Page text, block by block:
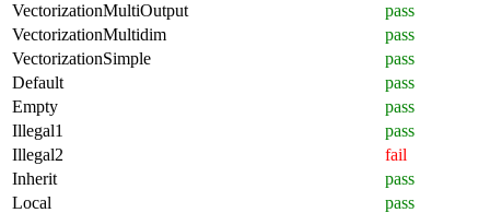
VectorizationMultiOutput
pass
VectorizationMultidim
pass
VectorizationSimple
pass
Default
pass
Empty
pass
Illegal1
pass
Illegal2
fail
Inherit
pass
Local
pass